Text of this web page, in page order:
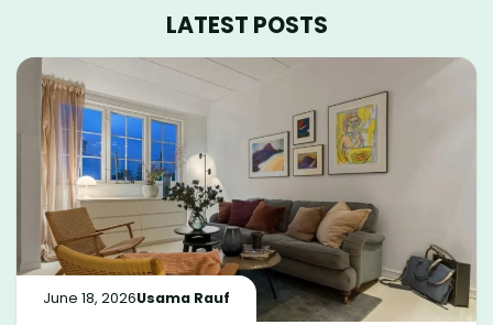
LATEST POSTS
June 18, 2026Usama Rauf